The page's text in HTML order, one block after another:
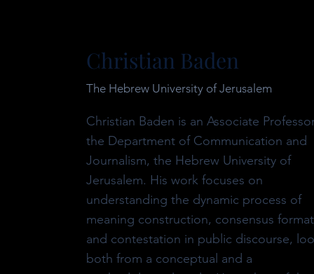
Christian Baden
The Hebrew University of Jerusalem
Christian Baden is an Associate
the Department of Communication and
Journalism, the Hebrew University of
Jerusalem. His work focuses on
understanding the dynamic process of
meaning construction, consensus
and contestation in public discourse,
both from a conceptual and a